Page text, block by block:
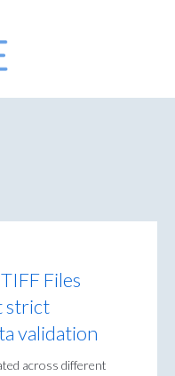
Files
strict
validation
across different